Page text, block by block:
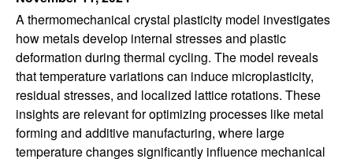
a
b
|
M
A thermomechanical crystal plasticity model investigates
how metals develop internal stresses and plastic
deformation during thermal cycling. The model reveals
that temperature variations can induce microplasticity,
residual stresses, and localized lattice rotations. These
insights are relevant for optimizing processes like metal
forming and additive manufacturing, where large
temperature changes significantly influence mechanical